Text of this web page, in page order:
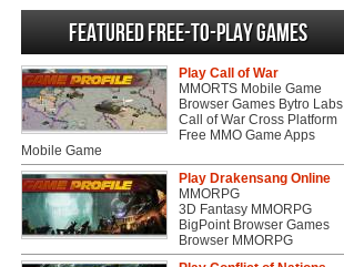
Featured Free-to-play Games
Play Call of War
MMORTS Mobile Game
Browser Games Bytro Labs
Call of War Cross Platform
Free MMO Game Apps
Mobile Game
Play Drakensang Online
MMORPG
3D Fantasy MMORPG
BigPoint Browser Games
Browser MMORPG